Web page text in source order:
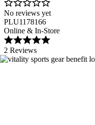
No reviews yet
PLU1178166
Online & In-Store
2 Reviews
Image 1 of 3